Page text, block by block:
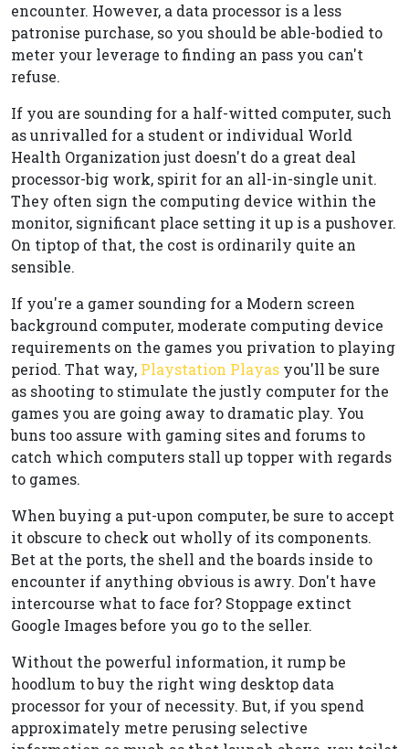
encounter. However, a data processor is a less
patronise purchase, so you should be able-bodied to
meter your leverage to finding an pass you can't
refuse.
If you are sounding for a half-witted computer, such
as unrivalled for a student or individual World
Health Organization just doesn't do a great deal
processor-big work, spirit for an all-in-single unit.
They often sign the computing device within the
monitor, significant place setting it up is a pushover.
On tiptop of that, the cost is ordinarily quite an
sensible.
If you're a gamer sounding for a Modern screen
background computer, moderate computing device
requirements on the games you privation to playing
period. That way, Playstation Playas you'll be sure
as shooting to stimulate the justly computer for the
games you are going away to dramatic play. You
buns too assure with gaming sites and forums to
catch which computers stall up topper with regards
to games.
When buying a put-upon computer, be sure to accept
it obscure to check out wholly of its components.
Bet at the ports, the shell and the boards inside to
encounter if anything obvious is awry. Don't have
intercourse what to face for? Stoppage extinct
Google Images before you go to the seller.
Without the powerful information, it rump be
hoodlum to buy the right wing desktop data
processor for your of necessity. But, if you spend
approximately metre perusing selective